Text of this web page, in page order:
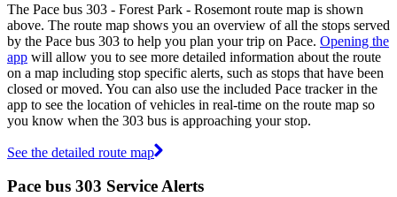
The Pace bus 303 - Forest Park - Rosemont route map is shown
above. The route map shows you an overview of all the stops served
by the Pace bus 303 to help you plan your trip on Pace. Opening the
app will allow you to see more detailed information about the route
on a map including stop specific alerts, such as stops that have been
closed or moved. You can also use the included Pace tracker in the
app to see the location of vehicles in real-time on the route map so
you know when the 303 bus is approaching your stop.
See the detailed route map
Pace bus 303 Service Alerts